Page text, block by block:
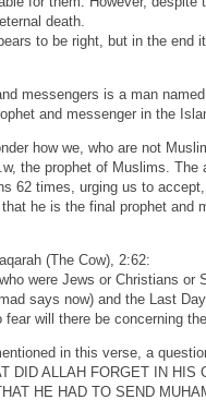
death.
to be right, but in the end
messengers is a man
and messenger in the
how we, who are not
the prophet of Muslims. The
62 times, urging us to
he is the final prophet and
(The Cow), 2:62:
were Jews or Christians or
says now) and the Last
fear will there be concerning
in this verse, a
DID ALLAH FORGET IN HIS
HE HAD TO SEND